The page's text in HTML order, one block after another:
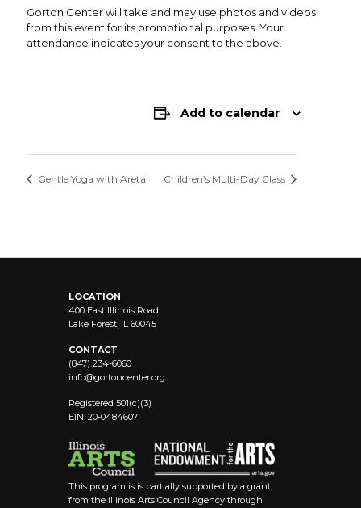
Gorton Center will take and may use photos and videos
from this event for its promotional purposes. Your
attendance indicates your consent to the above.
Add to calendar
Gentle Yoga with Areta Children’s Multi-Day Class
LOCATION
400 East Illinois Road
Lake Forest, IL 60045
CONTACT
(847) 234-6060
info@gortoncenter.org
Registered 501(c)(3)
EIN: 20-0484607
This program is is partially supported by a grant
from the Illinois Arts Council Agency through